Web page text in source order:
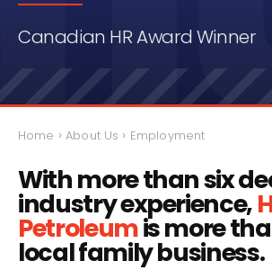
Canadian HR Award Winner
Home › About Us › Employment
With more than six
industry experience,
Petroleumis more
local family business.